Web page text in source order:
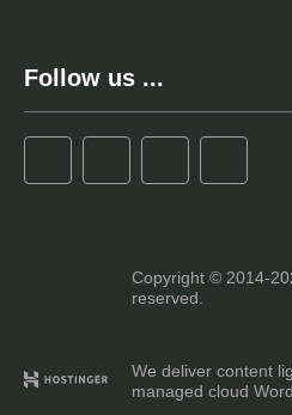
Follow us ...
Copyright © 2014-
reserved.
We deliver content
managed cloud